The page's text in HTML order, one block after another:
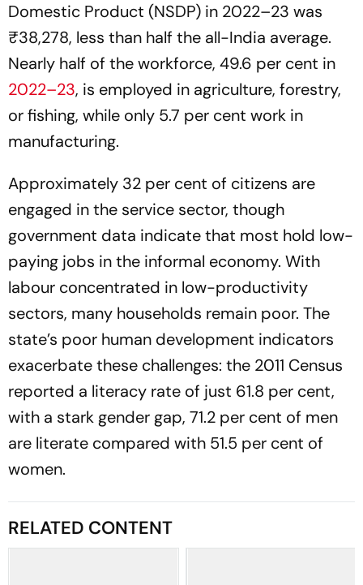
Domestic Product (NSDP) in 2022–23 was
₹38,278, less than half the all-India average.
Nearly half of the workforce, 49.6 per cent in
2022–23, is employed in agriculture, forestry,
or fishing, while only 5.7 per cent work in
manufacturing.
Approximately 32 per cent of citizens are
engaged in the service sector, though
government data indicate that most hold low-
paying jobs in the informal economy. With
labour concentrated in low-productivity
sectors, many households remain poor. The
state’s poor human development indicators
exacerbate these challenges: the 2011 Census
reported a literacy rate of just 61.8 per cent,
with a stark gender gap, 71.2 per cent of men
are literate compared with 51.5 per cent of
women.
RELATED CONTENT